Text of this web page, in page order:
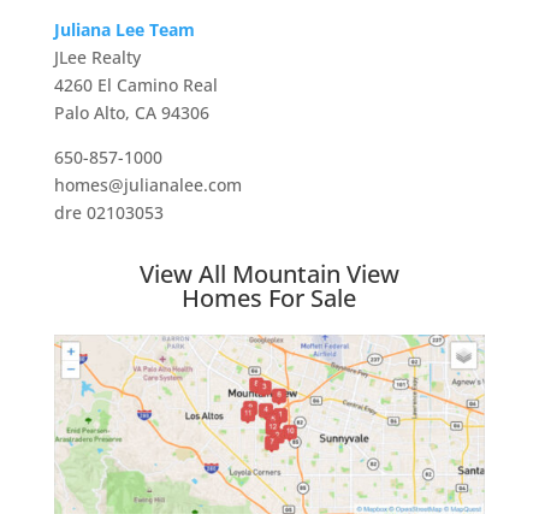
Juliana Lee Team
JLee Realty
4260 El Camino Real
Palo Alto, CA 94306
650-857-1000
homes@julianalee.com
dre 02103053
View All Mountain View
Homes For Sale